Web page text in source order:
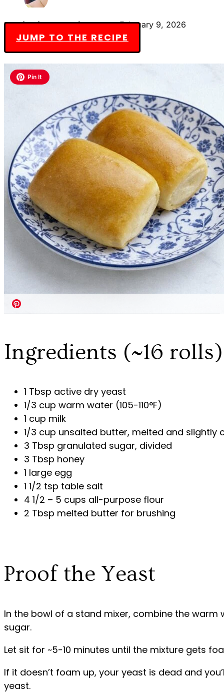
By Charlotte Everly-JamesFebruary 9, 2026
JUMP TO THE RECIPE
Ingredients (~16 rolls)
1 Tbsp active dry yeast
1/3 cup warm water (105-110°F)
1 cup milk
1/3 cup unsalted butter, melted and slightly
3 Tbsp granulated sugar, divided
3 Tbsp honey
1 large egg
1 1/2 tsp table salt
4 1/2 – 5 cups all-purpose flour
2 Tbsp melted butter for brushing
Proof the Yeast
In the bowl of a stand mixer, combine the warm
sugar.
Let sit for ~5-10 minutes until the mixture gets
If it doesn’t foam up, your yeast is dead and
yeast.